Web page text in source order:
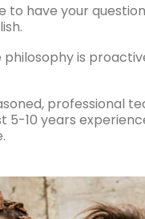
to have your
philosophy is
professional
5-10 years